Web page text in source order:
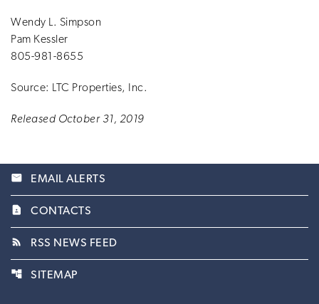
Wendy L. Simpson
Pam Kessler
805-981-8655
Source: LTC Properties, Inc.
Released October 31, 2019
email EMAIL ALERTS
contact_page CONTACTS
rss_feed RSS NEWS FEED
account_tree SITEMAP